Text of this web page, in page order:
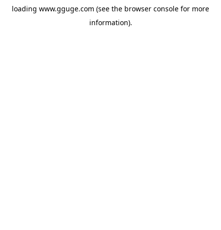
loading www.gguge.com (see the browser console for more
information).